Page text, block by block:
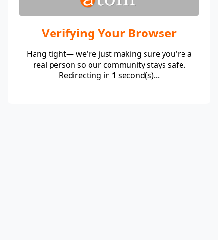
Verifying Your Browser
Hang tight— we're just making sure you're a
real person so our community stays safe.
Redirecting in 1 second(s)...